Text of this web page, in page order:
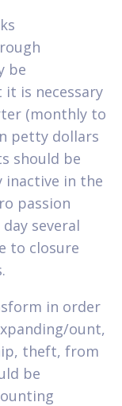
be
is necessary
(monthly to
petty dollars
should be
inactive in the
passion
several
to closure
in order
ount,
theft, from
be